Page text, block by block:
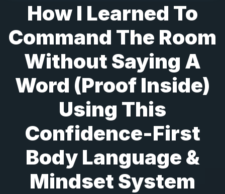
How I Learned To
Command The Room
Without Saying A
Word (Proof Inside)
Using This
Confidence-First
Body Language &
Mindset System